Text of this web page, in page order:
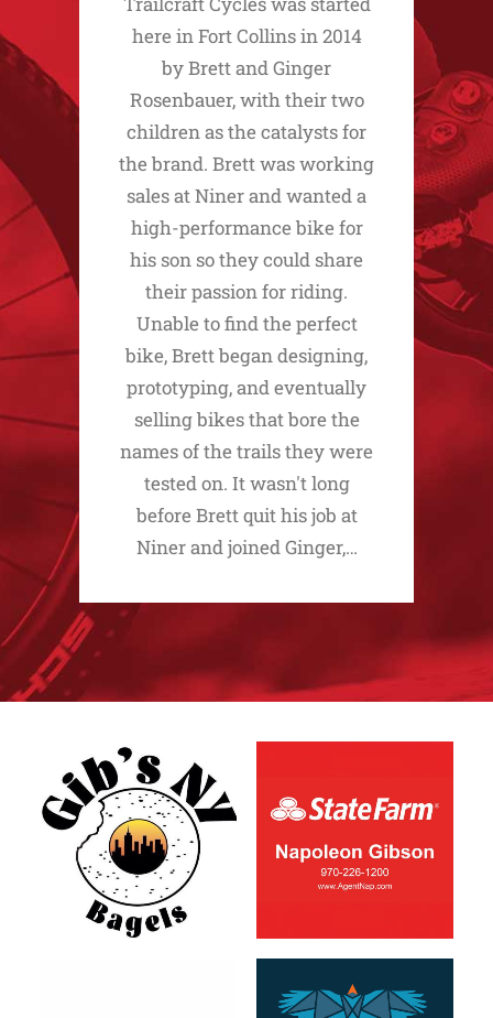
here in Fort Collins in 2014
by Brett and Ginger
Rosenbauer, with their two
children as the catalysts for
the brand. Brett was working
sales at Niner and wanted a
high-performance bike for
his son so they could share
their passion for riding.
Unable to find the perfect
bike, Brett began designing,
prototyping, and eventually
selling bikes that bore the
names of the trails they were
tested on. It wasn't long
before Brett quit his job at
Niner and joined Ginger,…